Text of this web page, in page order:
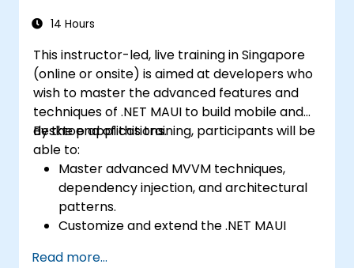
showcasing the skills learned by building
and presenting a functional mobile app.
Develop simple apps using Swift for iOS,
cross-platform apps.
Implement camera, GPS, and storage
features within apps using React Native.
Use Xcode, Android Studio, and React
Native debugging tools to troubleshoot
issues and run apps on simulators and
real devices.
Prepare and deploy apps to the App
Store (iOS) and Google Play Store
(Android).
Work on group projects and gain peer
14 Hours
This instructor-led, live training in Singapore
(online or onsite) is aimed at developers who
wish to master the advanced features and
techniques of .NET MAUI to build mobile and
desktop applications.
By the end of this training, participants will be
able to:
Master advanced MVVM techniques,
dependency injection, and architectural
patterns.
Customize and extend the .NET MAUI
Build reusable components, libraries, and
Read more...